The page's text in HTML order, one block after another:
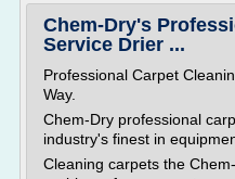
Chem-Dry's
Service Drier ...
Professional Carpet
Way.
Chem-Dry professional
industry's finest in
Cleaning carpets the